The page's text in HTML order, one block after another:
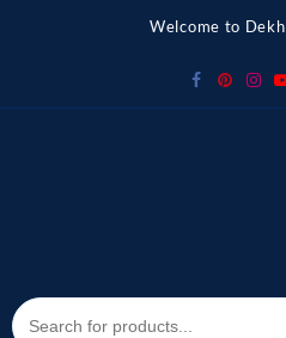
Welcome to